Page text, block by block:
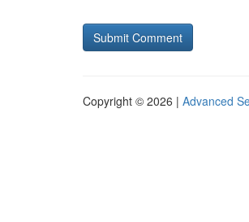
Copyright © 2026 | Advanced